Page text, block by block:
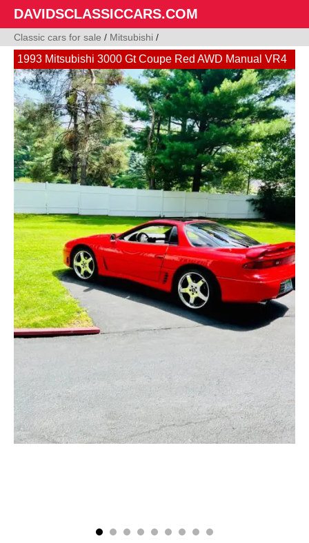
DAVIDSCLASSICCARS.COM
Classic cars for sale / Mitsubishi /
1993 Mitsubishi 3000 Gt Coupe Red AWD Manual VR4